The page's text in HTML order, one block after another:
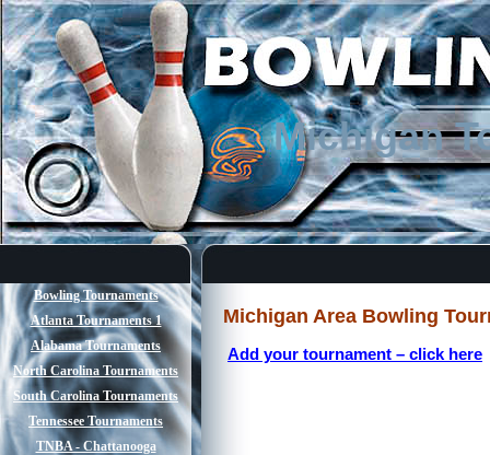
Michigan
Bowling Tournaments
Atlanta Tournaments 1
Alabama Tournaments
North Carolina Tournaments
South Carolina Tournaments
Tennessee Tournaments
TNBA - Chattanooga
Michigan Area Bowling
Add your tournament – click here